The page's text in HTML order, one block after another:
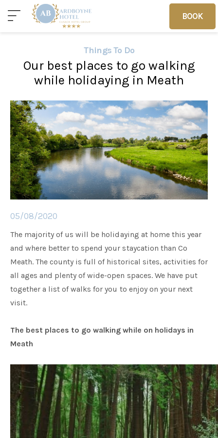
BOOK
BOOK
Home Deals Vouchers
Home
Sleep
Food
Families
Weddings
Things to do
Things To Do
Our best places to go walking
while holidaying in Meath
05/08/2020
The majority of us will be holidaying at home this year
and where better to spend your staycation than Co
Meath. The county is full of historical sites, activities for
all ages and plenty of wide-open spaces. We have put
together a list of walks for you to enjoy on your next
visit.
The best places to go walking while on holidays in
Meath